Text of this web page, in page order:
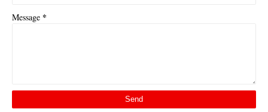
Message *